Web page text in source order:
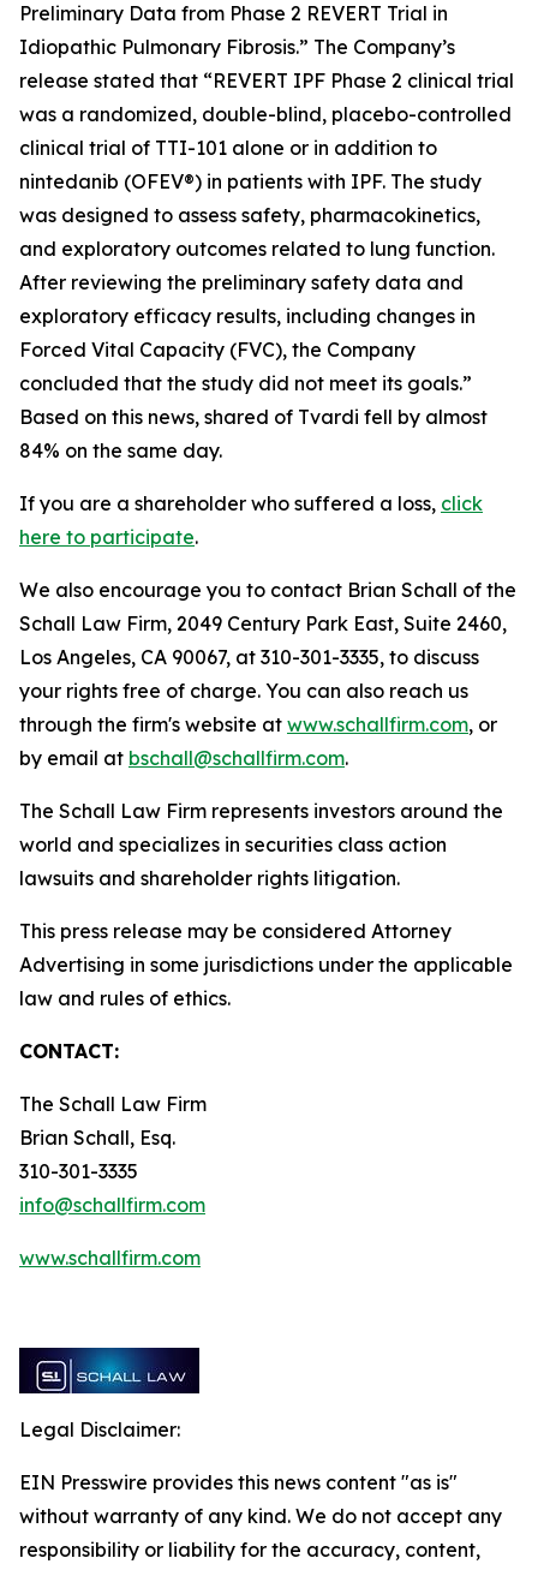
Preliminary Data from Phase 2 REVERT Trial in
Idiopathic Pulmonary Fibrosis.” The Company’s
release stated that “REVERT IPF Phase 2 clinical trial
was a randomized, double-blind, placebo-controlled
clinical trial of TTI-101 alone or in addition to
nintedanib (OFEV®) in patients with IPF. The study
was designed to assess safety, pharmacokinetics,
and exploratory outcomes related to lung function.
After reviewing the preliminary safety data and
exploratory efficacy results, including changes in
Forced Vital Capacity (FVC), the Company
concluded that the study did not meet its goals.”
Based on this news, shared of Tvardi fell by almost
84% on the same day.
If you are a shareholder who suffered a loss, click
here to participate.
We also encourage you to contact Brian Schall of the
Schall Law Firm, 2049 Century Park East, Suite 2460,
Los Angeles, CA 90067, at 310-301-3335, to discuss
your rights free of charge. You can also reach us
through the firm's website at www.schallfirm.com, or
by email at bschall@schallfirm.com.
The Schall Law Firm represents investors around the
world and specializes in securities class action
lawsuits and shareholder rights litigation.
This press release may be considered Attorney
Advertising in some jurisdictions under the applicable
law and rules of ethics.
CONTACT:
The Schall Law Firm
Brian Schall, Esq.
310-301-3335
info@schallfirm.com
www.schallfirm.com
Legal Disclaimer:
EIN Presswire provides this news content "as is"
without warranty of any kind. We do not accept any
responsibility or liability for the accuracy, content,